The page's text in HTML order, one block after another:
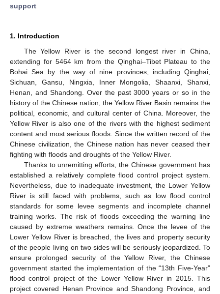
support
1. Introduction
The Yellow River is the second longest river in China,
extending for 5464 km from the Qinghai–Tibet Plateau to the
Bohai Sea by the way of nine provinces, including Qinghai,
Sichuan, Gansu, Ningxia, Inner Mongolia, Shaanxi, Shanxi,
Henan, and Shandong. Over the past 3000 years or so in the
history of the Chinese nation, the Yellow River Basin remains the
political, economic, and cultural center of China. Moreover, the
Yellow River is also one of the rivers with the highest sediment
content and most serious floods. Since the written record of the
Chinese civilization, the Chinese nation has never ceased their
fighting with floods and droughts of the Yellow River.
Thanks to unremitting efforts, the Chinese government has
established a relatively complete flood control project system.
Nevertheless, due to inadequate investment, the Lower Yellow
River is still faced with problems, such as low flood control
standards for some levee segments and incomplete channel
training works. The risk of floods exceeding the warning line
caused by extreme weathers remains. Once the levee of the
Lower Yellow River is breached, the lives and property security
of the people living on two sides will be seriously jeopardized. To
ensure prolonged security of the Yellow River, the Chinese
government started the implementation of the “13th Five-Year”
flood control project of the Lower Yellow River in 2015. This
project covered Henan Province and Shandong Province, and